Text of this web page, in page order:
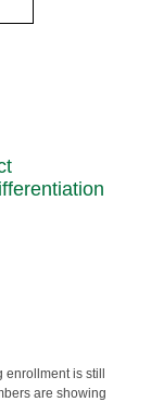
enrollment is still
are showing